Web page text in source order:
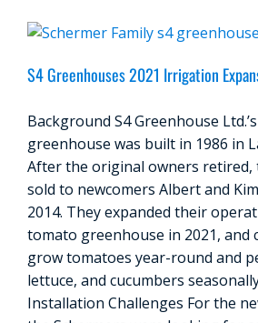
S4 Greenhouses 2021 Irrigation
Background S4 Greenhouse
greenhouse was built in 1986 in
After the original owners retired,
sold to newcomers Albert and
2014. They expanded their
tomato greenhouse in 2021, and
grow tomatoes year-round and
lettuce, and cucumbers
Installation Challenges For the